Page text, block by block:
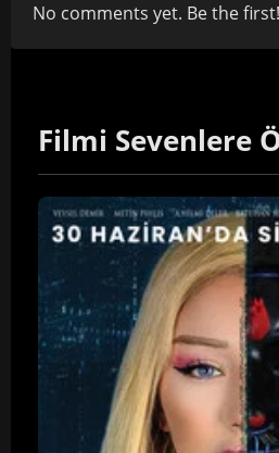
No comments yet. Be the first!
Filmi Sevenlere